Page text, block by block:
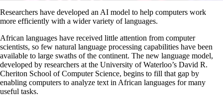
Researchers have developed an AI model to help computers work
more efficiently with a wider variety of languages.
African languages have received little attention from computer
scientists, so few natural language processing capabilities have been
available to large swaths of the continent. The new language model,
developed by researchers at the University of Waterloo’s David R.
Cheriton School of Computer Science, begins to fill that gap by
enabling computers to analyze text in African languages for many
useful tasks.